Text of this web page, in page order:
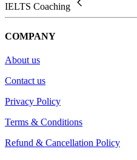
IELTS Coaching
COMPANY
About us
Contact us
Privacy Policy
Terms & Conditions
Refund & Cancellation Policy